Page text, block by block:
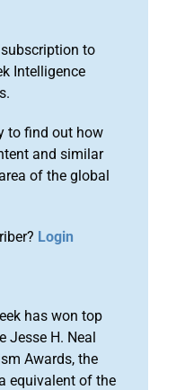
to
Intelligence
to find out how
and similar
of the global
Login
has won top
Jesse H. Neal
Awards, the
equivalent of the